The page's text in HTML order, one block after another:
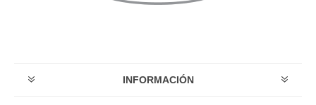
INFORMACIÓN